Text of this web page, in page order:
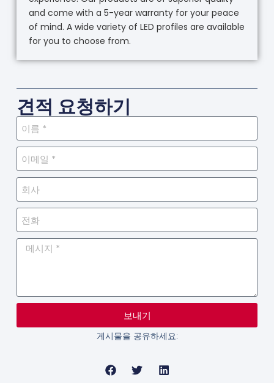
and come with a 5-year warranty for your peace
of mind. A wide variety of LED profiles are available
for you to choose from.
견적 요청하기
보내기
게시물을 공유하세요: